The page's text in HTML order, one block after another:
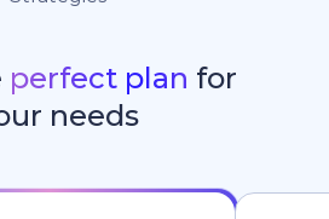
perfect plan for
needs